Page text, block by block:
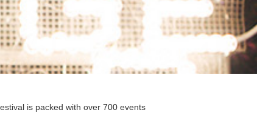
is packed with over 700 events